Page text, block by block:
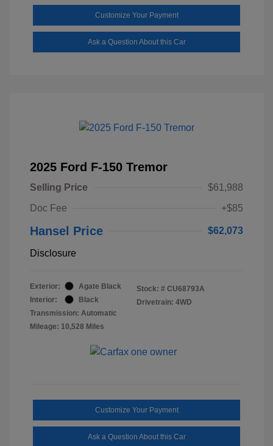
Customize Your Payment
Ask a Question About this Car
2025 Ford F-150 Tremor
Selling Price
$61,988
Doc Fee
+$85
Hansel Price $62,073
Disclosure
Exterior:
Agate Black
Interior:
Black
Transmission: Automatic
Mileage: 10,528 Miles
Stock: # CU68793A
Drivetrain: 4WD
Customize Your Payment
Ask a Question About this Car